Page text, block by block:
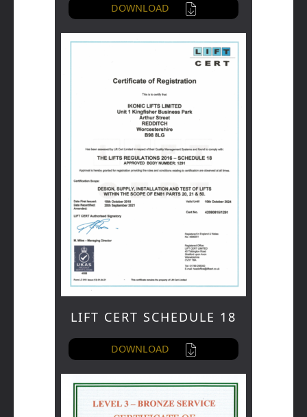
DOWNLOAD
LIFT CERT SCHEDULE 18
DOWNLOAD